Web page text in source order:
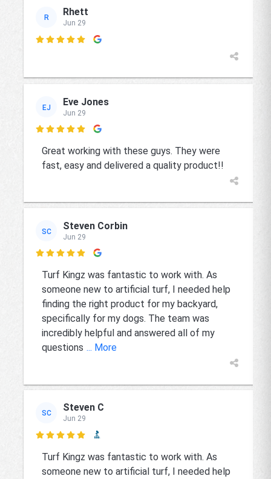
R Rhett
Jun 29

EJ Eve Jones
Jun 29

Great working with these guys. They were
fast, easy and delivered a quality product!!
SC Steven Corbin
Jun 29

Turf Kingz was fantastic to work with. As
someone new to artificial turf, I needed help
finding the right product for my backyard,
specifically for my dogs. The team was
incredibly helpful and answered all of my
questions ... More
SC Steven C
Jun 29

Turf Kingz was fantastic to work with. As
someone new to artificial turf, I needed help